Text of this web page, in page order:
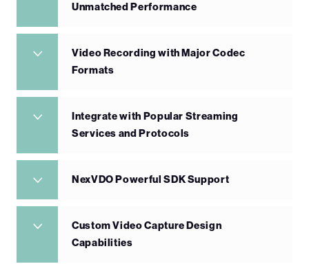
Unmatched Performance
Video Recording with Major Codec
Formats
Integrate with Popular Streaming
Services and Protocols
NexVDO Powerful SDK Support
Custom Video Capture Design
Capabilities